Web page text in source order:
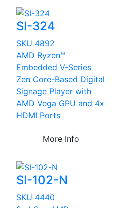
SI-324
SKU 4892
AMD Ryzen™
Embedded V-Series
Zen Core-Based Digital
Signage Player with
AMD Vega GPU and 4x
HDMI Ports
More Info
SI-102-N
SKU 4440